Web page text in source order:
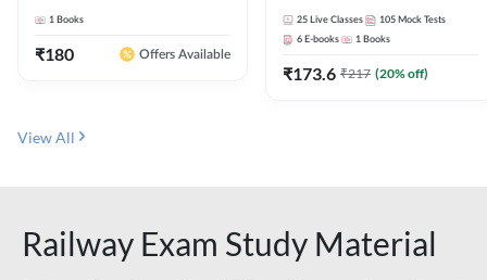
Practice Set(Bilingual Printed
Edition) by Adda247
1 Books
₹180 Offers Available
Edition) By Adda247
25 Live Classes 105 Mock Tests
6 E-books 1 Books
₹173.6 ₹217 (20% off)
View All
Railway Exam Study Material